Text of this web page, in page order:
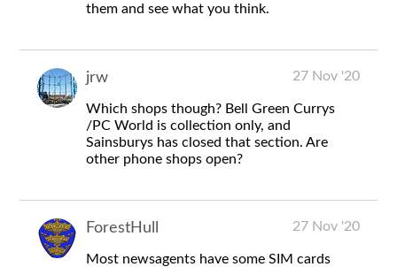
them and see what you think.
jrw 27 Nov '20
Which shops though? Bell Green Currys
/PC World is collection only, and
Sainsburys has closed that section. Are
other phone shops open?
ForestHull 27 Nov '20
Most newsagents have some SIM cards